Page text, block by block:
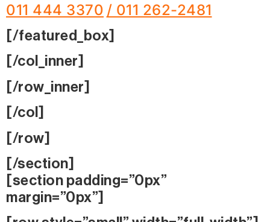
011 444 3370 / 011 262-2481
[/featured_box]
[/col_inner]
[/row_inner]
[/col]
[/row]
[/section]
[section padding=”0px”
margin=”0px”]